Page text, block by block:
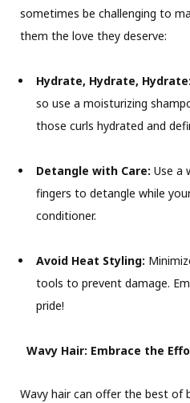
sometimes be challenging to
them the love they deserve:
Hydrate, Hydrate, Hydrate:
so use a moisturizing
those curls hydrated and
Detangle with Care: Use a
fingers to detangle while
conditioner.
Avoid Heat Styling:
tools to prevent damage.
pride!
Wavy Hair: Embrace the
Wavy hair can offer the best of